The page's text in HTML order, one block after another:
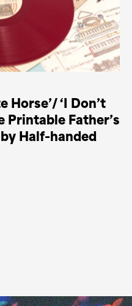
Horse’/ ‘I Don’t
Printable Father’s
Half-handed